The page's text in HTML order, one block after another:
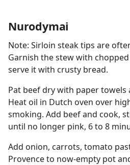
Nurodymai
Note: Sirloin steak tips are
Garnish the stew with
serve it with crusty bread.
Pat beef dry with paper
Heat oil in Dutch oven over
smoking. Add beef and cook,
until no longer pink, 6 to 8
Add onion, carrots, tomato
Provence to now-empty pot